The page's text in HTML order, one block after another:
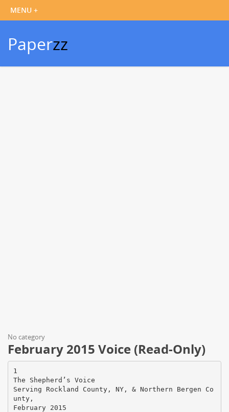
Paperzz
No category
February 2015 Voice (Read-Only)
1
The Shepherd’s Voice
Serving Rockland County, NY, & Northern Bergen Co
unty,
February 2015